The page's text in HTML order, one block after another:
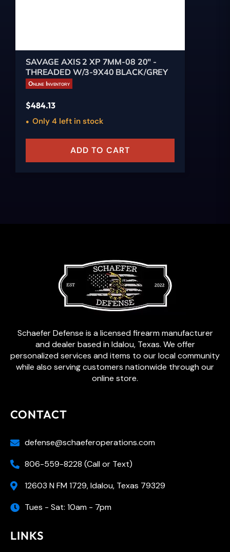
SAVAGE AXIS 2 XP 7MM-08 20" -
THREADED W/3-9X40 BLACK/GREY
Online Inventory
$484.13
Only 4 left in stock
ADD TO CART
Schaefer Defense is a licensed firearm manufacturer
and dealer based in Idalou, Texas. We offer
personalized services and items to our local community
while also serving customers nationwide through our
online store.
CONTACT
defense@schaeferoperations.com
806-559-8228 (Call or Text)
12603 N FM 1729, Idalou, Texas 79329
Tues - Sat: 10am - 7pm
LINKS